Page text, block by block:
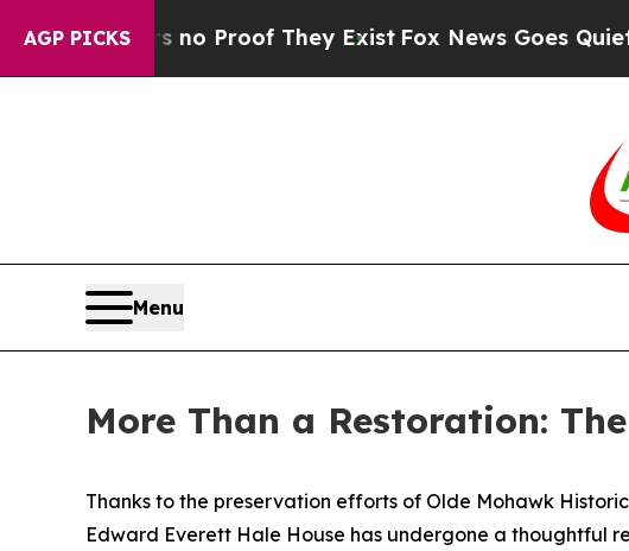
AGP PICKSno Proof They ExistFox News Goes Quiet as
Menu
More Than a Restoration:
Thanks to the preservation efforts of Olde Mohawk
Edward Everett Hale House has undergone a thoughtful